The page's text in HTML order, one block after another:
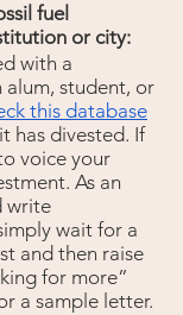
fuel
or city:
with a
alum, student, or
this database
has divested. If
voice your
As an
write
wait for a
and then raise
for more”
a sample letter.